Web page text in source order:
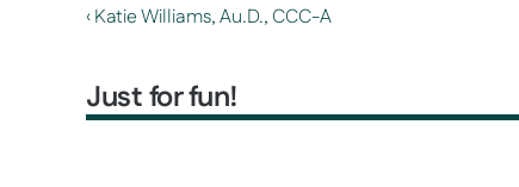
‹ Katie Williams, Au.D., CCC-A
Just for fun!